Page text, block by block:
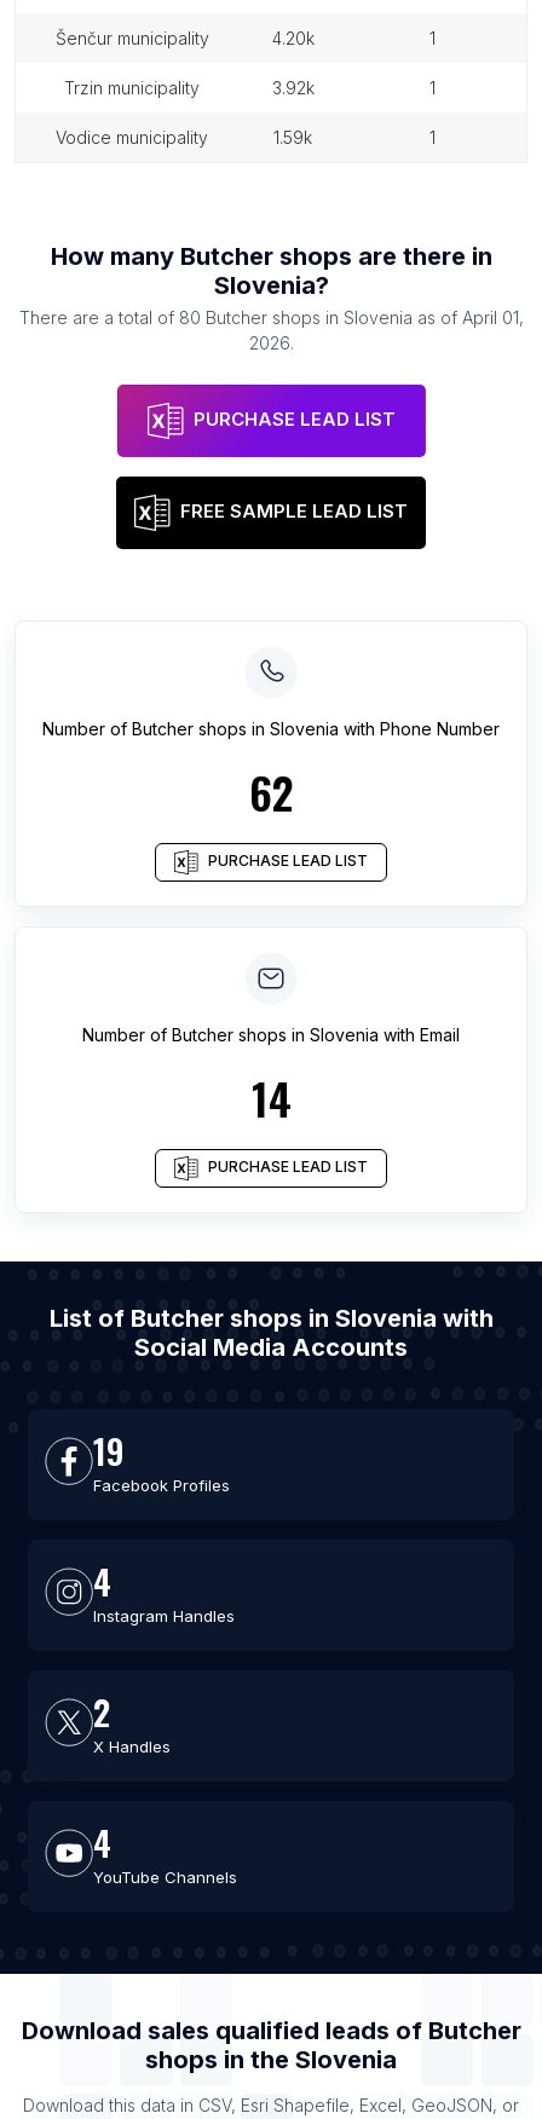
šenčur municipality 4.20k 1
trzin municipality 3.92k 1
vodice municipality 1.59k 1
How many Butcher shops are there in
Slovenia?
There are a total of 80 Butcher shops in Slovenia as of April 01,
2026.
PURCHASE LEAD LIST
FREE SAMPLE LEAD LIST
Number of Butcher shops in Slovenia with Phone Number
62
PURCHASE LEAD LIST
Number of Butcher shops in Slovenia with Email
14
PURCHASE LEAD LIST
List of Butcher shops in Slovenia with
Social Media Accounts
19
Facebook Profiles
4
Instagram Handles
2
X Handles
4
YouTube Channels
Download sales qualified leads of Butcher
shops in the Slovenia
Download this data in CSV, Esri Shapefile, Excel, GeoJSON, or